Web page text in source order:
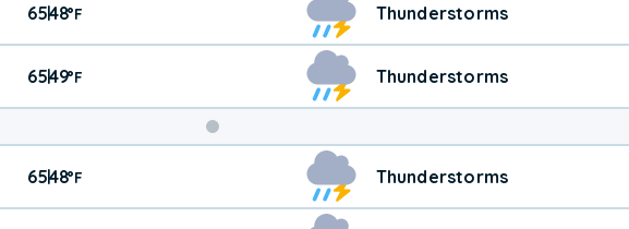
65|48°F Thunderstorms
65|49°F Thunderstorms
Weekend
Weather
65|48°F Thunderstorms